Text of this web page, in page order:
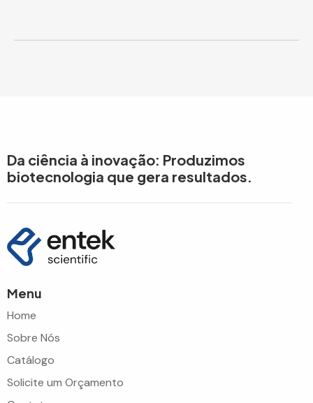
Da ciência à inovação: Produzimos
biotecnologia que gera resultados.
Menu
Home
Sobre Nós
Catálogo
Solicite um Orçamento